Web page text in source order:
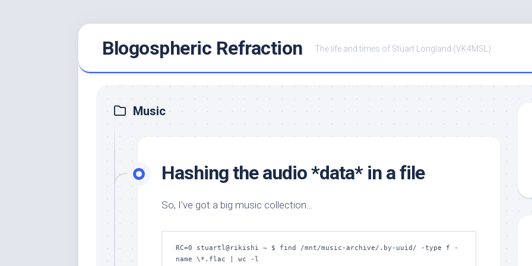
Blogospheric Refraction The life and times of Stuart Longland (VK4MSL)
Music
Hashing the audio *data* in a file
So, I’ve got a big music collection…
RC=0 stuartl@rikishi ~ $ find /mnt/music-archive/.by-uuid/ -type f -
name \*.flac | wc -l